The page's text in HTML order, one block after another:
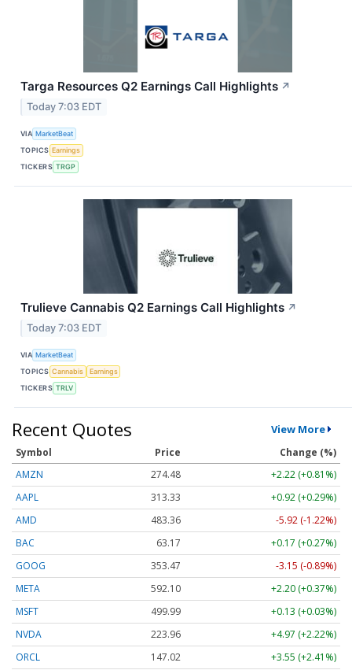
Targa Resources Q2 Earnings Call Highlights ↗
Today 7:03 EDT
VIA MarketBeat
TOPICS Earnings
TICKERS TRGP
Trulieve Cannabis Q2 Earnings Call Highlights ↗
Today 7:03 EDT
VIA MarketBeat
TOPICS Cannabis
Earnings
TICKERS TRLV
Recent Quotes View More
Symbol Price
Change (%)
AMZN
274.48
+2.22 (+0.81%)
AAPL
313.33
+0.92 (+0.29%)
AMD
483.36
-5.92 (-1.22%)
BAC
63.17
+0.17 (+0.27%)
GOOG
353.47
-3.15 (-0.89%)
META
592.10
+2.20 (+0.37%)
MSFT
499.99
+0.13 (+0.03%)
NVDA
223.96
+4.97 (+2.22%)
ORCL
147.02 +3.55 (+2.41%)